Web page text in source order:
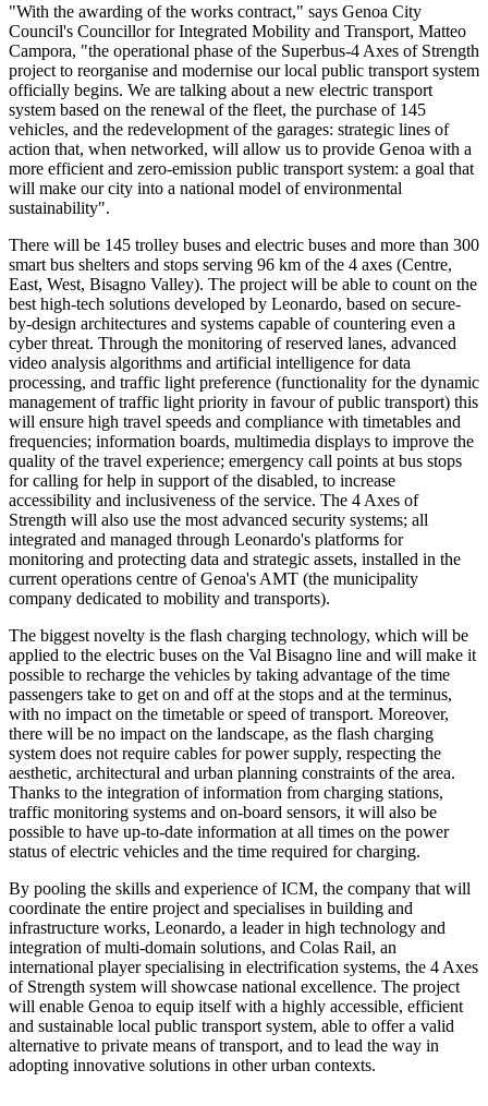
"With the awarding of the works contract," says Genoa City
Council's Councillor for Integrated Mobility and Transport, Matteo
Campora, "the operational phase of the Superbus-4 Axes of Strength
project to reorganise and modernise our local public transport system
officially begins. We are talking about a new electric transport
system based on the renewal of the fleet, the purchase of 145
vehicles, and the redevelopment of the garages: strategic lines of
action that, when networked, will allow us to provide Genoa with a
more efficient and zero-emission public transport system: a goal that
will make our city into a national model of environmental
sustainability".
There will be 145 trolley buses and electric buses and more than 300
smart bus shelters and stops serving 96 km of the 4 axes (Centre,
East, West, Bisagno Valley). The project will be able to count on the
best high-tech solutions developed by Leonardo, based on secure-
by-design architectures and systems capable of countering even a
cyber threat. Through the monitoring of reserved lanes, advanced
video analysis algorithms and artificial intelligence for data
processing, and traffic light preference (functionality for the dynamic
management of traffic light priority in favour of public transport) this
will ensure high travel speeds and compliance with timetables and
frequencies; information boards, multimedia displays to improve the
quality of the travel experience; emergency call points at bus stops
for calling for help in support of the disabled, to increase
accessibility and inclusiveness of the service. The 4 Axes of
Strength will also use the most advanced security systems; all
integrated and managed through Leonardo's platforms for
monitoring and protecting data and strategic assets, installed in the
current operations centre of Genoa's AMT (the municipality
company dedicated to mobility and transports).
The biggest novelty is the flash charging technology, which will be
applied to the electric buses on the Val Bisagno line and will make it
possible to recharge the vehicles by taking advantage of the time
passengers take to get on and off at the stops and at the terminus,
with no impact on the timetable or speed of transport. Moreover,
there will be no impact on the landscape, as the flash charging
system does not require cables for power supply, respecting the
aesthetic, architectural and urban planning constraints of the area.
Thanks to the integration of information from charging stations,
traffic monitoring systems and on-board sensors, it will also be
possible to have up-to-date information at all times on the power
status of electric vehicles and the time required for charging.
By pooling the skills and experience of ICM, the company that will
coordinate the entire project and specialises in building and
infrastructure works, Leonardo, a leader in high technology and
integration of multi-domain solutions, and Colas Rail, an
international player specialising in electrification systems, the 4 Axes
of Strength system will showcase national excellence. The project
will enable Genoa to equip itself with a highly accessible, efficient
and sustainable local public transport system, able to offer a valid
alternative to private means of transport, and to lead the way in
adopting innovative solutions in other urban contexts.